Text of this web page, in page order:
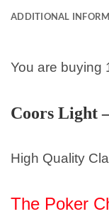
ADDITIONAL
You are buying
Coors Light
High Quality
The Poker